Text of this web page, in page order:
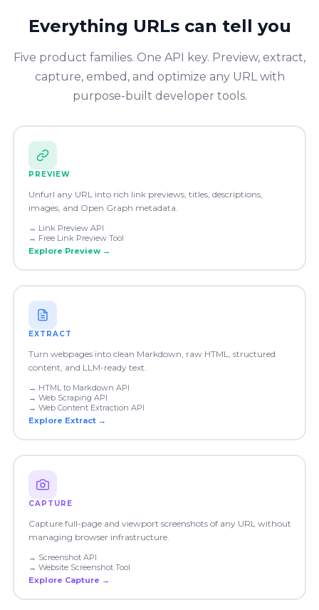
Everything URLs can tell you
Five product families. One API key. Preview, extract,
capture, embed, and optimize any URL with
purpose-built developer tools.
PREVIEW
Unfurl any URL into rich link previews, titles, descriptions,
images, and Open Graph metadata.
→ Link Preview API
→ Free Link Preview Tool
Explore Preview→
EXTRACT
Turn webpages into clean Markdown, raw HTML, structured
content, and LLM-ready text.
→ HTML to Markdown API
→ Web Scraping API
→ Web Content Extraction API
Explore Extract→
CAPTURE
Capture full-page and viewport screenshots of any URL without
managing browser infrastructure.
→ Screenshot API
→ Website Screenshot Tool
Explore Capture →